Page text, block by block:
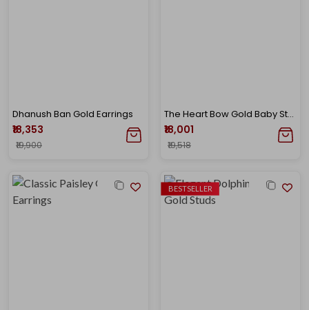
Dhanush Ban Gold Earrings
₹18,353
₹19,900
The Heart Bow Gold Baby Studs
₹18,001
₹19,518
BESTSELLER